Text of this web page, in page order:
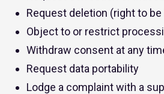
Request deletion (right to
Object to or restrict
Withdraw consent at any
Request data portability
Lodge a complaint with a